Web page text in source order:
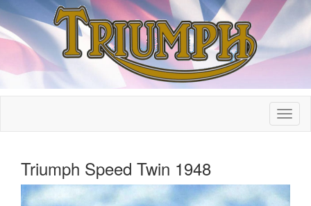
Triumph Speed Twin 1948